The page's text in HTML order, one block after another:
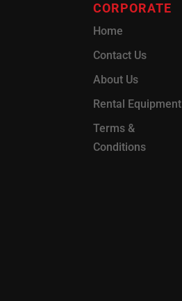
CORPORATE
Home
Contact Us
About Us
Rental Equipment
Terms &
Conditions